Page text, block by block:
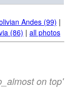
Andes (99) |
(86) | all photos
on top'